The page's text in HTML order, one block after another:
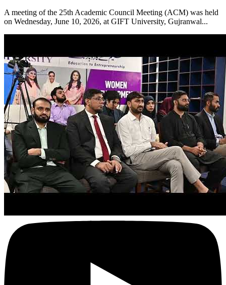
A meeting of the 25th Academic Council Meeting (ACM) was held
on Wednesday, June 10, 2026, at GIFT University, Gujranwal...